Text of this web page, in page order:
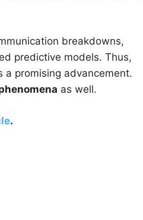
breakdowns,
predictive models. Thus,
promising advancement.
as well.
.